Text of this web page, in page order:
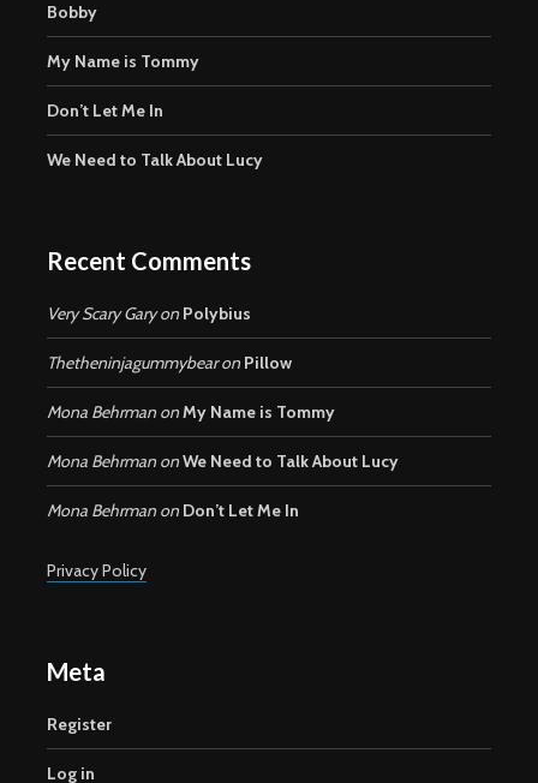
Bobby
My Name is Tommy
Don’t Let Me In
We Need to Talk About Lucy
Recent Comments
Very Scary Garyon Polybius
Thetheninjagummybearon Pillow
Mona Behrman onMy Name is Tommy
Mona Behrman onWe Need to Talk About Lucy
Mona Behrman on Don’t Let Me In
Privacy Policy
Meta
Register
Log in